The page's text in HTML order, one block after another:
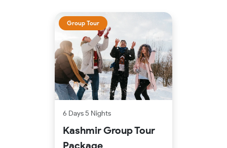
Group Tour
6 Days 5 Nights
Kashmir Group Tour
Package